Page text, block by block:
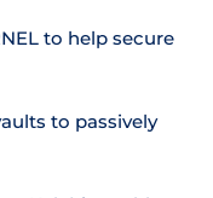
to help secure
to passively